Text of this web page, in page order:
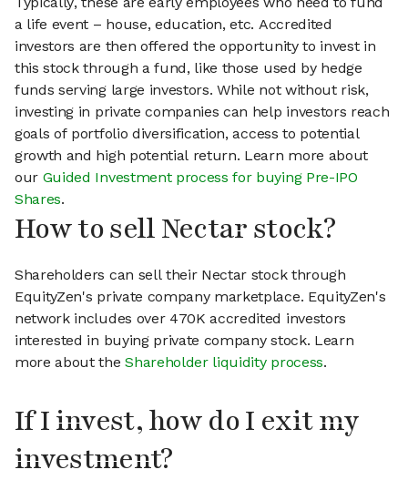
a life event – house, education, etc. Accredited
investors are then offered the opportunity to invest in
this stock through a fund, like those used by hedge
funds serving large investors. While not without risk,
investing in private companies can help investors reach
goals of portfolio diversification, access to potential
growth and high potential return. Learn more about
our Guided Investment process for buying Pre-IPO
Shares.
How to sell Nectar stock?
Shareholders can sell their Nectar stock through
EquityZen's private company marketplace. EquityZen's
network includes over 470K accredited investors
interested in buying private company stock. Learn
more about theShareholder liquidity process.
If I invest, how do I exit my
investment?